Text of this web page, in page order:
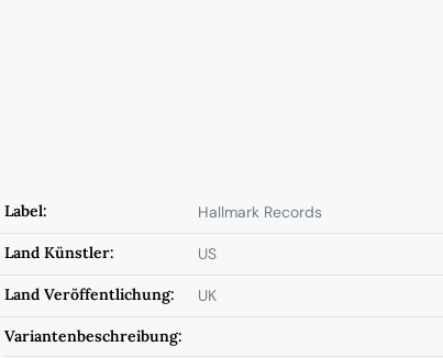
Label: Hallmark Records
Land Künstler: US
Land Veröffentlichung: UK
Variantenbeschreibung: